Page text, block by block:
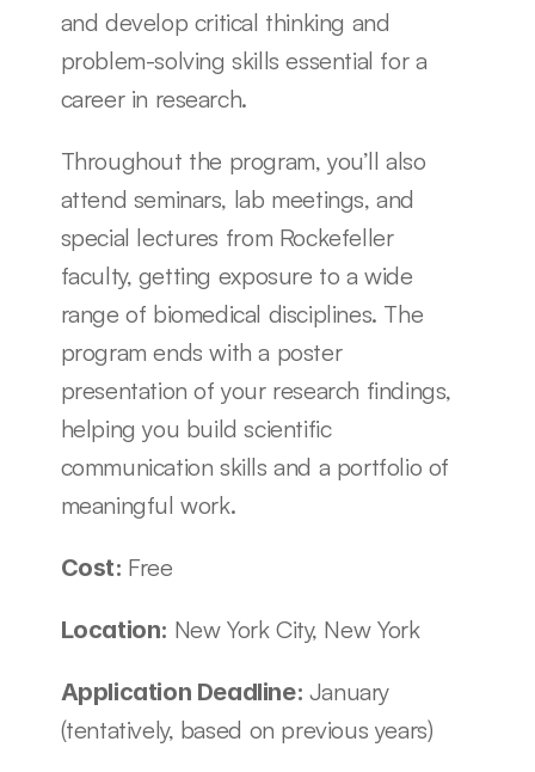
and develop critical thinking and
problem-solving skills essential for a
career in research.
Throughout the program, you’ll also
attend seminars, lab meetings, and
special lectures from Rockefeller
faculty, getting exposure to a wide
range of biomedical disciplines. The
program ends with a poster
presentation of your research findings,
helping you build scientific
communication skills and a portfolio of
meaningful work.
Cost: Free
Location: New York City, New York
Application Deadline: January
(tentatively, based on previous years)